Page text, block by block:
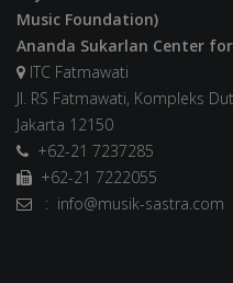
Music Foundation)
Ananda Sukarlan Center
ITC Fatmawati
Jl. RS Fatmawati, Kompleks
Jakarta 12150
+62-21 7237285
+62-21 7222055
: info@musik-sastra.com